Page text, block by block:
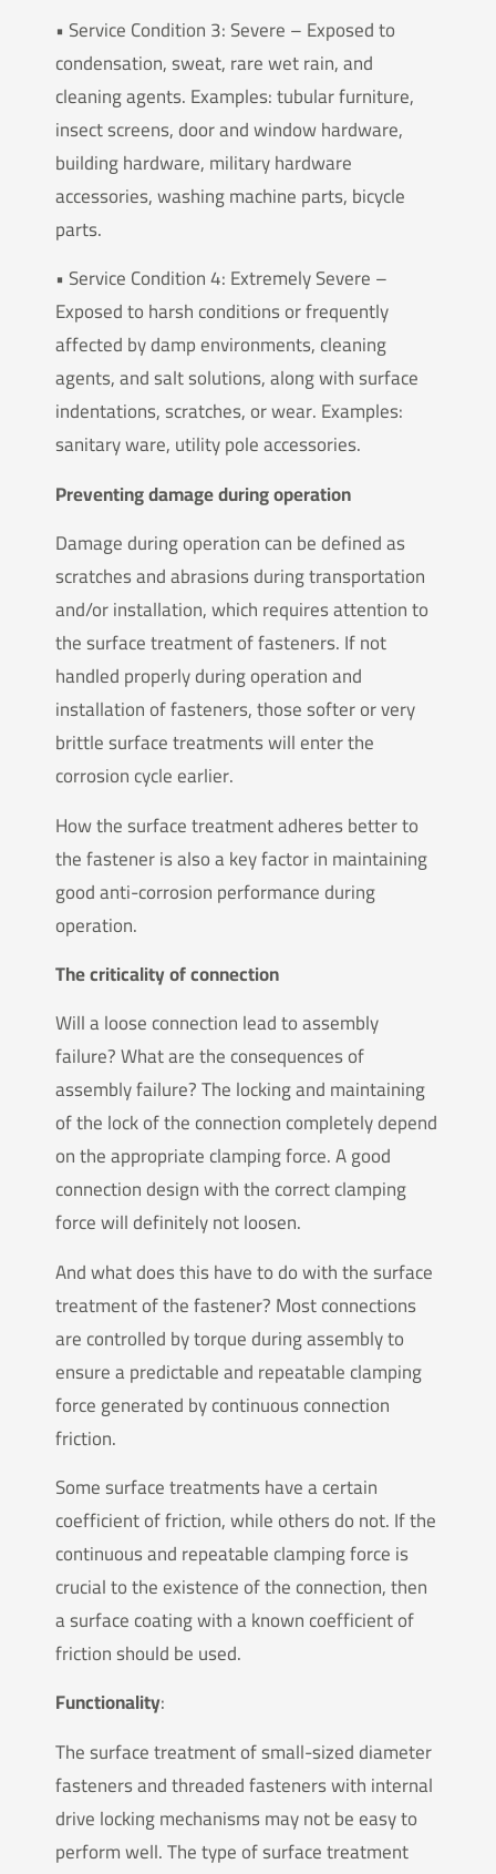
• Service Condition 3: Severe – Exposed to
condensation, sweat, rare wet rain, and
cleaning agents. Examples: tubular furniture,
insect screens, door and window hardware,
building hardware, military hardware
accessories, washing machine parts, bicycle
parts.
• Service Condition 4: Extremely Severe –
Exposed to harsh conditions or frequently
affected by damp environments, cleaning
agents, and salt solutions, along with surface
indentations, scratches, or wear. Examples:
sanitary ware, utility pole accessories.
Preventing damage during operation
Damage during operation can be defined as
scratches and abrasions during transportation
and/or installation, which requires attention to
the surface treatment of fasteners. If not
handled properly during operation and
installation of fasteners, those softer or very
brittle surface treatments will enter the
corrosion cycle earlier.
How the surface treatment adheres better to
the fastener is also a key factor in maintaining
good anti-corrosion performance during
operation.
The criticality of connection
Will a loose connection lead to assembly
failure? What are the consequences of
assembly failure? The locking and maintaining
of the lock of the connection completely depend
on the appropriate clamping force. A good
connection design with the correct clamping
force will definitely not loosen.
And what does this have to do with the surface
treatment of the fastener? Most connections
are controlled by torque during assembly to
ensure a predictable and repeatable clamping
force generated by continuous connection
friction.
Some surface treatments have a certain
coefficient of friction, while others do not. If the
continuous and repeatable clamping force is
crucial to the existence of the connection, then
a surface coating with a known coefficient of
friction should be used.
Functionality:
The surface treatment of small-sized diameter
fasteners and threaded fasteners with internal
drive locking mechanisms may not be easy to
perform well. The type of surface treatment